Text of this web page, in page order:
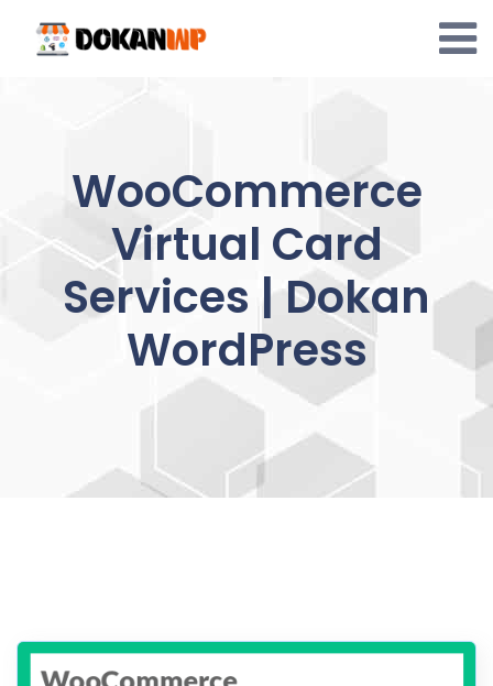
content
WooCommerce
Virtual Card
Services | Dokan
WordPress